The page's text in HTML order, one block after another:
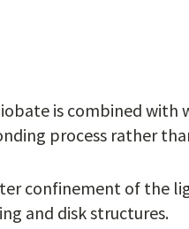
is combined with
process rather
confinement of the
and disk structures.